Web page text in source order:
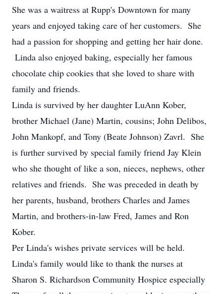
She was a waitress at Rupp's Downtown for many
years and enjoyed taking care of her customers. She
had a passion for shopping and getting her hair done.
Linda also enjoyed baking, especially her famous
chocolate chip cookies that she loved to share with
family and friends.
Linda is survived by her daughter LuAnn Kober,
brother Michael (Jane) Martin, cousins; John Delibos,
John Mankopf, and Tony (Beate Johnson) Zavrl. She
is further survived by special family friend Jay Klein
who she thought of like a son, nieces, nephews, other
relatives and friends. She was preceded in death by
her parents, husband, brothers Charles and James
Martin, and brothers-in-law Fred, James and Ron
Kober.
Per Linda's wishes private services will be held.
Linda's family would like to thank the nurses at
Sharon S. Richardson Community Hospice especially